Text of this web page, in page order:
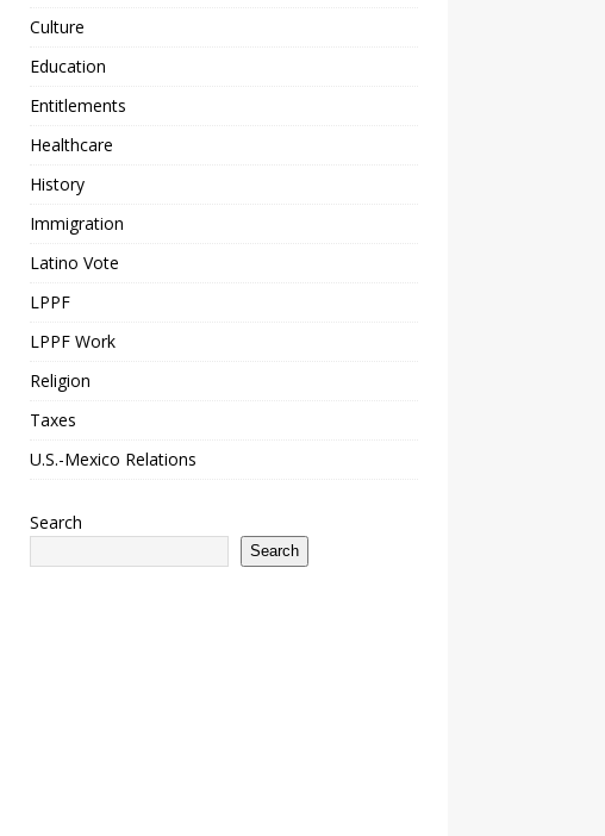
Culture
Education
Entitlements
Healthcare
History
Immigration
Latino Vote
LPPF
LPPF Work
Religion
Taxes
U.S.-Mexico Relations
Search
Search